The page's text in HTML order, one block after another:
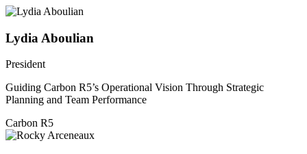
Lydia Aboulian
President
Guiding Carbon R5’s Operational Vision Through Strategic
Planning and Team Performance
Carbon R5